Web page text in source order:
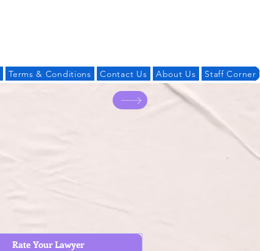
Terms & Conditions Contact Us About Us Staff Corner
Rate Your Lawyer